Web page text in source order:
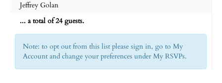
Jeffrey Golan
... a total of 24 guests.
Note: to opt out from this list please sign in, go to My
Account and change your preferences under My RSVPs.